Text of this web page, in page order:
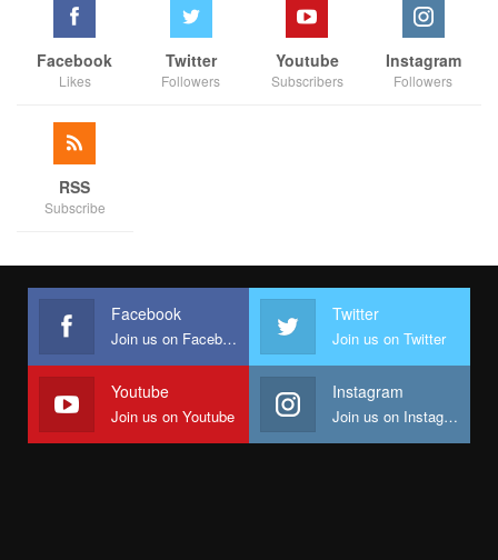
Facebook
Likes
Twitter
Followers
Youtube
Subscribers
Instagram
Followers
RSS
Subscribe
Facebook
Join us on Facebook
Twitter
Join us on Twitter
Youtube
Join us on Youtube
Instagram
Join us on Instagram